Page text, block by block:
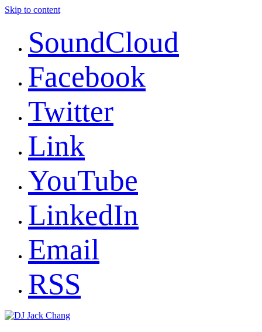
Skip to content
SoundCloud
Facebook
Twitter
Link
YouTube
LinkedIn
Email
RSS